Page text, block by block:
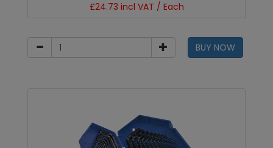
£24.73 incl VAT / Each
BUY NOW